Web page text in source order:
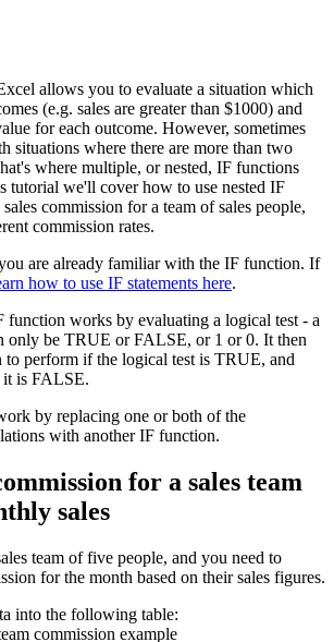
allows you to evaluate a situation which
(e.g. sales are greater than $1000) and
for each outcome. However, sometimes
situations where there are more than two
where multiple, or nested, IF functions
tutorial we'll cover how to use nested IF
commission for a team of sales people,
commission rates.
are already familiar with the IF function. If
how to use IF statements here.
function works by evaluating a logical test - a
only be TRUE or FALSE, or 1 or 0. It then
to perform if the logical test is TRUE, and
it is FALSE.
by replacing one or both of the
with another IF function.
for a sales team
sales
team of five people, and you need to
for the month based on their sales figures.
into the following table: